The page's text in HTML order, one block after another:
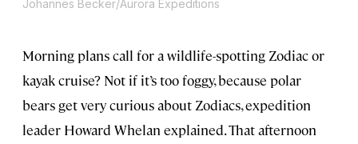
Johannes Becker/Aurora Expeditions
Morning plans call for a wildlife-spotting Zodiac or
kayak cruise? Not if it’s too foggy, because polar
bears get very curious about Zodiacs, expedition
leader Howard Whelan explained. That afternoon